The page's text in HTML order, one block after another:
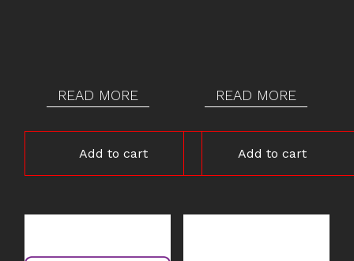
READ MORE
Add to cart
READ MORE
Add to cart